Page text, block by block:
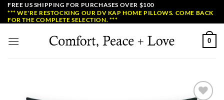
SkipFREE US SHIPPING FOR PURCHASES OVER $100
*** WE'RE RESTOCKING OUR DV KAP HOME PILLOWS. COME BACK
FOR THE COMPLETE SELECTION. ***
0